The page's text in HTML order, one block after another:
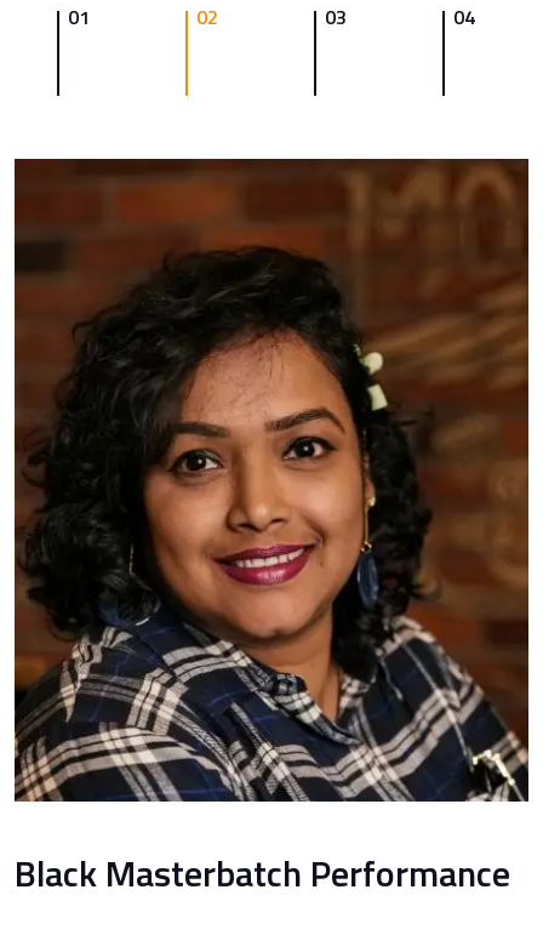
01 02 03 04
Black Masterbatch Performance